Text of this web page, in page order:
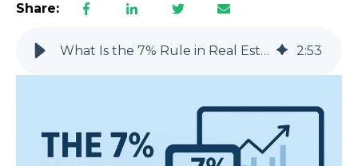
Share:
What Is the 7% Rule in Real Estate? (No Fluff Explanation) 2:53